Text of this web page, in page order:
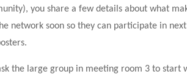
you share a few details about what
network soon so they can participate in
the large group in meeting room 3 to start